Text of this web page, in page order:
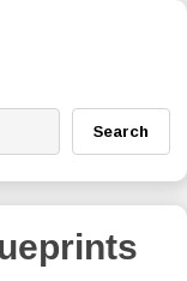
Search